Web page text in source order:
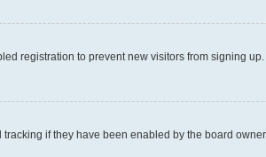
registration to prevent new visitors from signing
if they have been enabled by the board